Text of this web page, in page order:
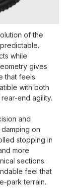
of the
while
gives
that feels
with both
end agility.
and
on
stopping in
more
sections.
feel that
park terrain.